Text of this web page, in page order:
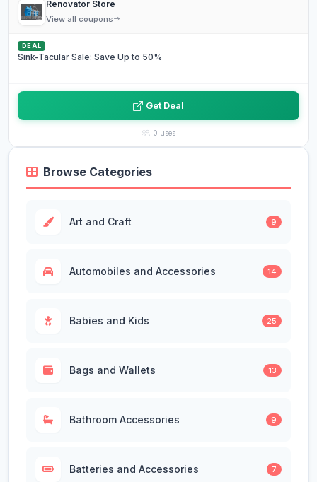
Renovator Store
View all coupons
DEAL
Sink-Tacular Sale: Save Up to 50%
Get Deal
0 uses
Browse Categories
Art and Craft 9
Automobiles and Accessories 14
Babies and Kids 25
Bags and Wallets 13
Bathroom Accessories 9
Batteries and Accessories 7